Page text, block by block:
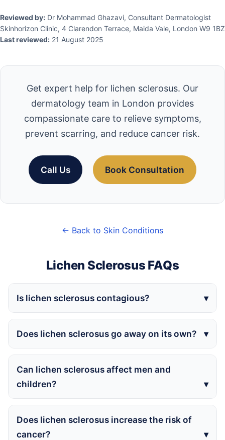
Reviewed by: Dr Mohammad Ghazavi, Consultant Dermatologist
Skinhorizon Clinic, 4 Clarendon Terrace, Maida Vale, London W9 1BZ
Last reviewed: 21 August 2025
Get expert help for lichen sclerosus. Our
dermatology team in London provides
compassionate care to relieve symptoms,
prevent scarring, and reduce cancer risk.
Call Us Book Consultation
← Back to Skin Conditions
Lichen Sclerosus FAQs
Is lichen sclerosus contagious?
Does lichen sclerosus go away on its own?
Can lichen sclerosus affect men and
children?
Does lichen sclerosus increase the risk of
cancer?